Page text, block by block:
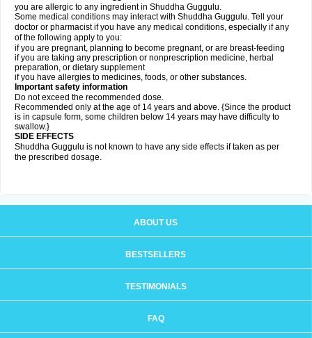
you are allergic to any ingredient in Shuddha Guggulu.
Some medical conditions may interact with Shuddha Guggulu. Tell your
doctor or pharmacist if you have any medical conditions, especially if any
of the following apply to you:
if you are pregnant, planning to become pregnant, or are breast-feeding
if you are taking any prescription or nonprescription medicine, herbal
preparation, or dietary supplement
if you have allergies to medicines, foods, or other substances.
Important safety information
Do not exceed the recommended dose.
Recommended only at the age of 14 years and above. {Since the product
is in capsule form, some children below 14 years may have difficulty to
swallow.}
SIDE EFFECTS
Shuddha Guggulu is not known to have any side effects if taken as per
the prescribed dosage.
ABOUT US
BESTSELLERS
TESTIMONIALS
FAQ